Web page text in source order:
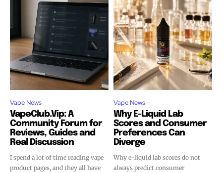
Join VAPEAST subscribers and
stay tuned with the hot vaping
trends.
Join VAPEAST subscribers and
stay tuned with the hot vaping
trends.
Vape News
VapeClub.Vip: A
Community Forum for
Reviews, Guides and
Real Discussion
I spend a lot of time reading vape
product pages, and they all have
Vape News
Why E-Liquid Lab
Scores and Consumer
Preferences Can
Diverge
Why e-liquid lab scores do not
always predict consumer